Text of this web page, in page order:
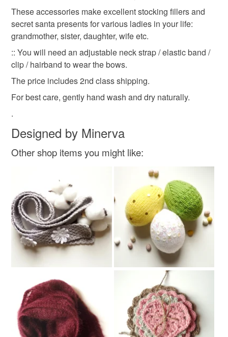
Colours
Brown Dark Pink White Light pink
These accessories make excellent stocking fillers and
secret santa presents for various ladies in your life:
grandmother, sister, daughter, wife etc.
:: You will need an adjustable neck strap / elastic band /
clip / hairband to wear the bows.
The price includes 2nd class shipping.
For best care, gently hand wash and dry naturally.
.
Designed by Minerva
Other shop items you might like: